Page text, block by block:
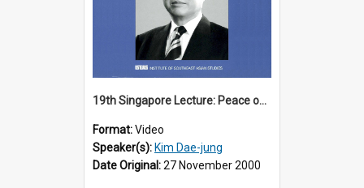
19th Singapore Lecture: Peace on the Korean Peninsula and East Asia
Format:Video
Speaker(s): Kim Dae-jung
Date Original:27 November 2000